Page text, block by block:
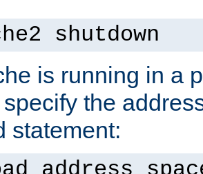
shutdown
is running in a
the
statement: